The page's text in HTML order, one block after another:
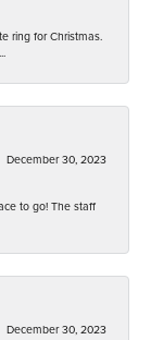
ring for Christmas.
December 30, 2023
to go! The staff
December 30, 2023